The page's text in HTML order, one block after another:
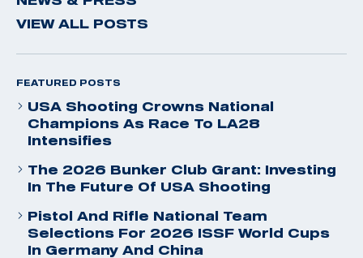
VIEW ALL POSTS
FEATURED POSTS
USA Shooting Crowns National
Champions As Race To LA28
Intensifies
The 2026 Bunker Club Grant: Investing
In The Future Of USA Shooting
Pistol And Rifle National Team
Selections For 2026 ISSF World Cups
In Germany And China